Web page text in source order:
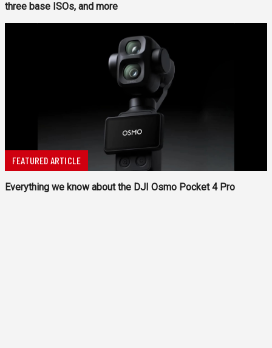
three base ISOs, and more
FEATURED ARTICLE
Everything we know about the DJI Osmo Pocket 4 Pro